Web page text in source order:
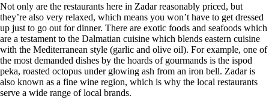
Not only are the restaurants here in Zadar reasonably priced, but
they’re also very relaxed, which means you won’t have to get dressed
up just to go out for dinner. There are exotic foods and seafoods which
are a testament to the Dalmatian cuisine which blends eastern cuisine
with the Mediterranean style (garlic and olive oil). For example, one of
the most demanded dishes by the hoards of gourmands is the ispod
peka, roasted octopus under glowing ash from an iron bell. Zadar is
also known as a fine wine region, which is why the local restaurants
serve a wide range of local brands.